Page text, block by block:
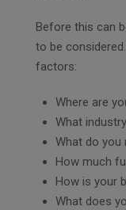
Before this can
to be
factors:
Where are
What
What do you
How much
How is your
What does